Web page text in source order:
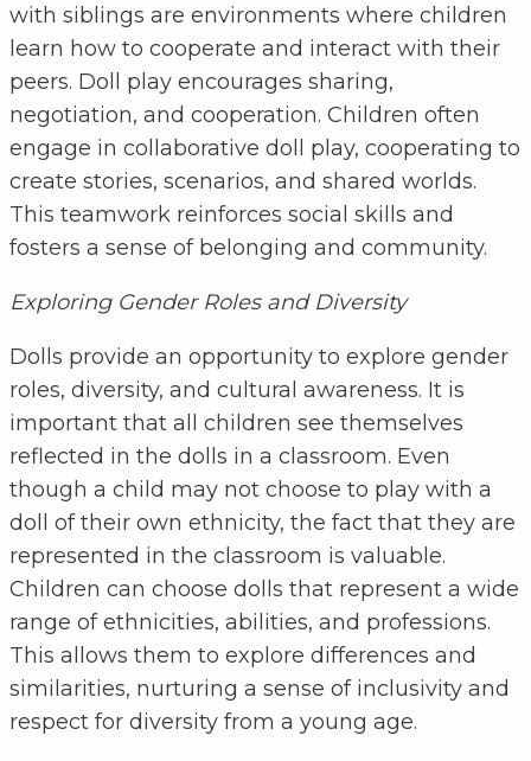
with siblings are environments where children
learn how to cooperate and interact with their
peers. Doll play encourages sharing,
negotiation, and cooperation. Children often
engage in collaborative doll play, cooperating to
create stories, scenarios, and shared worlds.
This teamwork reinforces social skills and
fosters a sense of belonging and community.
Exploring Gender Roles and Diversity
Dolls provide an opportunity to explore gender
roles, diversity, and cultural awareness. It is
important that all children see themselves
reflected in the dolls in a classroom. Even
though a child may not choose to play with a
doll of their own ethnicity, the fact that they are
represented in the classroom is valuable.
Children can choose dolls that represent a wide
range of ethnicities, abilities, and professions.
This allows them to explore differences and
similarities, nurturing a sense of inclusivity and
respect for diversity from a young age.